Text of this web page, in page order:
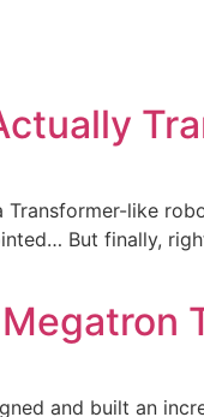
Transformer-like
But finally,
and built an